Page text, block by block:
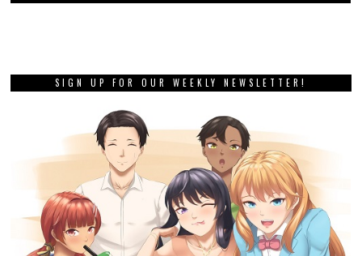
SIGN UP FOR OUR WEEKLY NEWSLETTER!